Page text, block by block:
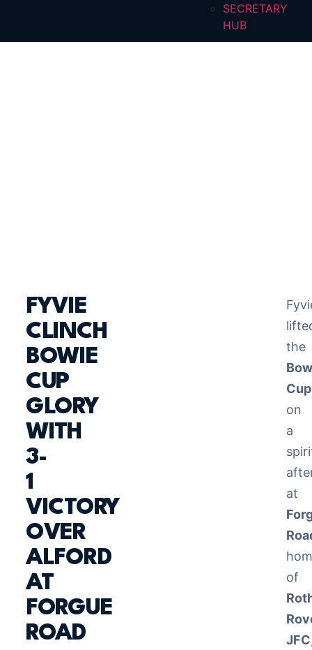
SECRETARY
HUB
FYVIE
CLINCH
BOWIE
CUP
GLORY
WITH
3-
1
VICTORY
OVER
ALFORD
AT
FORGUE
ROAD
the
Cup
on
a
at
of
JFC